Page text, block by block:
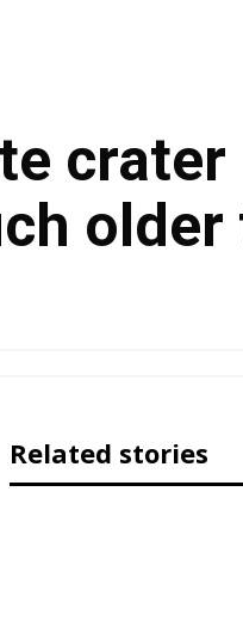
crater
older
Related stories